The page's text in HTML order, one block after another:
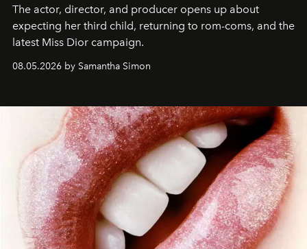
The actor, director, and producer opens up about
expecting her third child, returning to rom-coms, and the
latest Miss Dior campaign.
08.05.2026 by Samantha Simon